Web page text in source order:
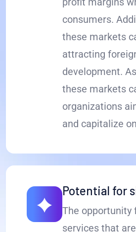
consumers.
these markets
attracting
development.
these markets
organizations
and capitalize
Potential for
The opportunity
services that